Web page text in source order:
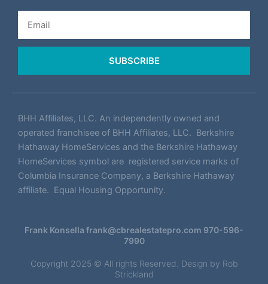
SUBSCRIBE
BHH Affiliates, LLC. An independently owned and
operated franchisee of BHH Affiliates, LLC. Berkshire
Hathaway HomeServices and the Berkshire Hathaway
HomeServices symbol are registered service marks of
Columbia Insurance Company, a Berkshire Hathaway
affiliate. Equal Housing Opportunity.
Frank Konsella frank@cbrealestatepro.com 970-596-
7990
Copyright 2025 © All rights Reserved. Design by Rob
Strickland